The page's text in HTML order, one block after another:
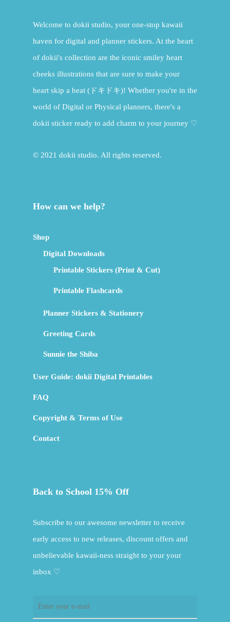
Welcome to dokii studio, your one-stop kawaii
haven for digital and planner stickers. At the heart
of dokii's collection are the iconic smiley heart
cheeks illustrations that are sure to make your
heart skip a beat (ドキドキ)! Whether you're in the
world of Digital or Physical planners, there's a
dokii sticker ready to add charm to your journey ♡
© 2021 dokii studio. All rights reserved.
How can we help?
Shop
Digital Downloads
Printable Stickers (Print & Cut)
Printable Flashcards
Planner Stickers & Stationery
Greeting Cards
Sunnie the Shiba
User Guide: dokii Digital Printables
FAQ
Copyright & Terms of Use
Contact
Back to School 15% Off
Subscribe to our awesome newsletter to receive
early access to new releases, discount offers and
unbelievable kawaii-ness straight to your your
inbox ♡